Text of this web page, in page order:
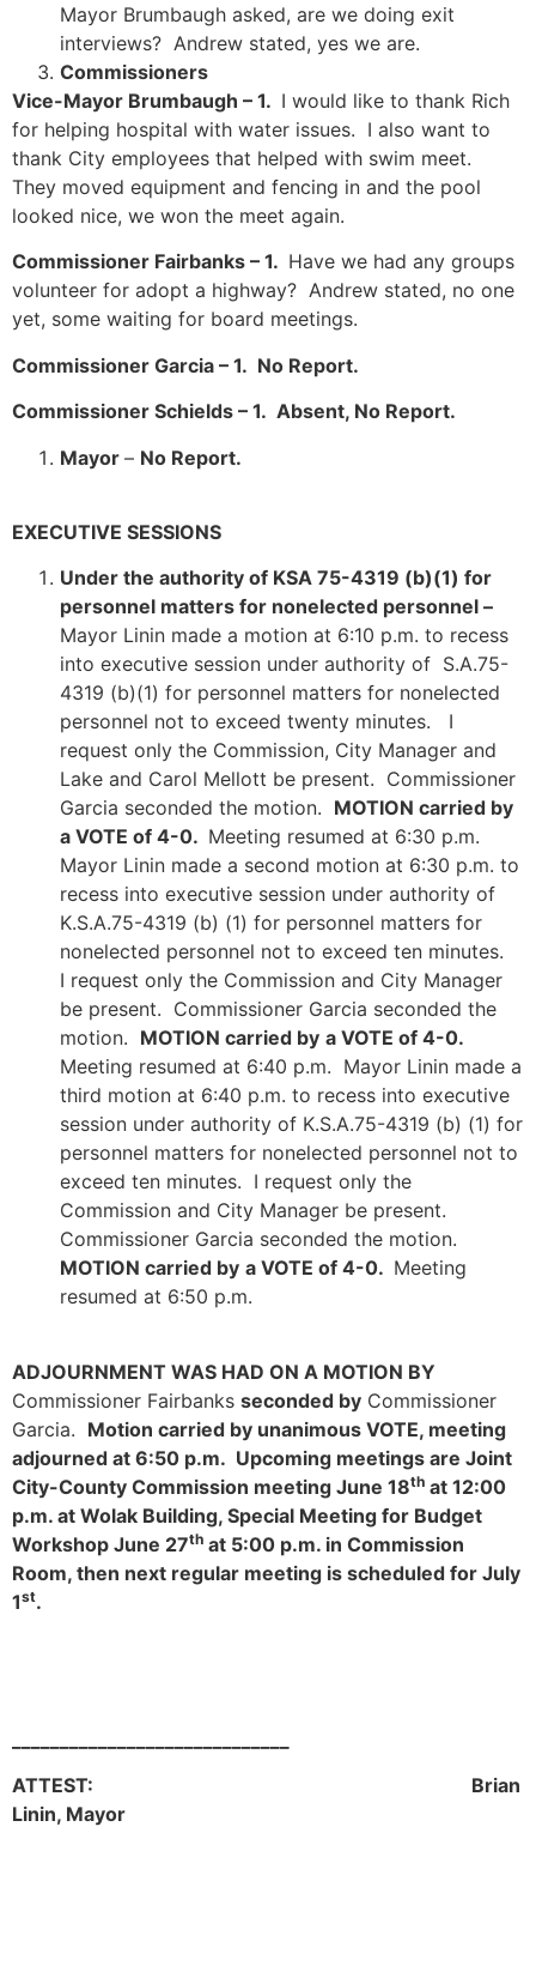
Mayor Brumbaugh asked, are we doing exit
interviews? Andrew stated, yes we are.
Commissioners
Vice-Mayor Brumbaugh – 1. I would like to thank Rich
for helping hospital with water issues. I also want to
thank City employees that helped with swim meet.
They moved equipment and fencing in and the pool
looked nice, we won the meet again.
Commissioner Fairbanks – 1. Have we had any groups
volunteer for adopt a highway? Andrew stated, no one
yet, some waiting for board meetings.
Commissioner Garcia – 1. No Report.
Commissioner Schields – 1. Absent, No Report.
Mayor – No Report.
EXECUTIVE SESSIONS
Under the authority of KSA 75-4319 (b)(1) for
personnel matters for nonelected personnel –
Mayor Linin made a motion at 6:10 p.m. to recess
into executive session under authority of S.A.75-
4319 (b)(1) for personnel matters for nonelected
personnel not to exceed twenty minutes. I
request only the Commission, City Manager and
Lake and Carol Mellott be present. Commissioner
Garcia seconded the motion. MOTION carried by
a VOTE of 4-0. Meeting resumed at 6:30 p.m.
Mayor Linin made a second motion at 6:30 p.m. to
recess into executive session under authority of
K.S.A.75-4319 (b) (1) for personnel matters for
nonelected personnel not to exceed ten minutes.
I request only the Commission and City Manager
be present. Commissioner Garcia seconded the
motion. MOTION carried by a VOTE of 4-0.
Meeting resumed at 6:40 p.m. Mayor Linin made a
third motion at 6:40 p.m. to recess into executive
session under authority of K.S.A.75-4319 (b) (1) for
personnel matters for nonelected personnel not to
exceed ten minutes. I request only the
Commission and City Manager be present.
Commissioner Garcia seconded the motion.
MOTION carried by a VOTE of 4-0. Meeting
resumed at 6:50 p.m.
ADJOURNMENT WAS HAD ON A MOTION BY
Commissioner Fairbanks seconded by Commissioner
Garcia. Motion carried by unanimous VOTE, meeting
adjourned at 6:50 p.m. Upcoming meetings are Joint
City-County Commission meeting June 18th at 12:00
p.m. at Wolak Building, Special Meeting for Budget
Workshop June 27th at 5:00 p.m. in Commission
Room, then next regular meeting is scheduled for July
1st.
ATTEST: Brian
Linin, Mayor